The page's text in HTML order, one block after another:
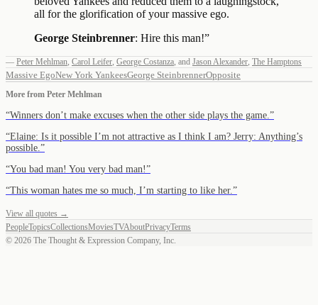
all for the glorification of your massive ego.
George Steinbrenner: Hire this man!”
— Peter Mehlman, Carol Leifer, George Costanza, and Jason Alexander, The Hamptons
Massive EgoNew York YankeesGeorge SteinbrennerOpposite
More from Peter Mehlman
“Winners don’t make excuses when the other side plays the game. ”
“Elaine: Is it possible I’m not attractive as I think I am? Jerry: Anything’s
possible. ”
“You bad man! You very bad man!”
“This woman hates me so much, I’m starting to like her. ”
View all quotes →
PeopleTopicsCollectionsMoviesTVAboutPrivacyTerms
© 2026 The Thought & Expression Company, Inc.